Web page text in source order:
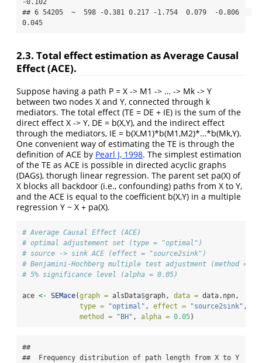
-0.102
## 6 54205  ~  598 -0.381 0.217 -1.754  0.079  -0.806
0.045
2.3. Total effect estimation as Average Causal
Effect (ACE).
Suppose having a path P = X -> M1 -> … -> Mk -> Y
between two nodes X and Y, connected through k
mediators. The total effect (TE = DE + IE) is the sum of the
direct effect X -> Y, DE = b(X,Y), and the indirect effect
through the mediators, IE = b(X,M1)*b(M1,M2)*…*b(Mk,Y).
One convenient way of estimating the TE is through the
definition of ACE by Pearl J, 1998. The simplest estimation
of the TE as ACE is possible in directed acyclic graphs
(DAGs), thorugh linear regression. The parent set pa(X) of
X blocks all backdoor (i.e., confounding) paths from X to Y,
and the ACE is equal to the coefficient b(X,Y) in a multiple
regression Y ~ X + pa(X).
# Average Causal Effect (ACE)
# optimal adjustement set (type = "optimal")
# source -> sink ACE (effect = "source2sink")
# Benjamini-Hochberg multiple test adjustment (method =
# 5% significance level (alpha = 0.05)
ace <- SEMace(graph = alsData$graph, data = data.npn,
type =
"optimal" , effect = "source2sink" ,
method =
"BH" , alpha = 0.05)
##
##  Frequency distribution of path length from X to Y